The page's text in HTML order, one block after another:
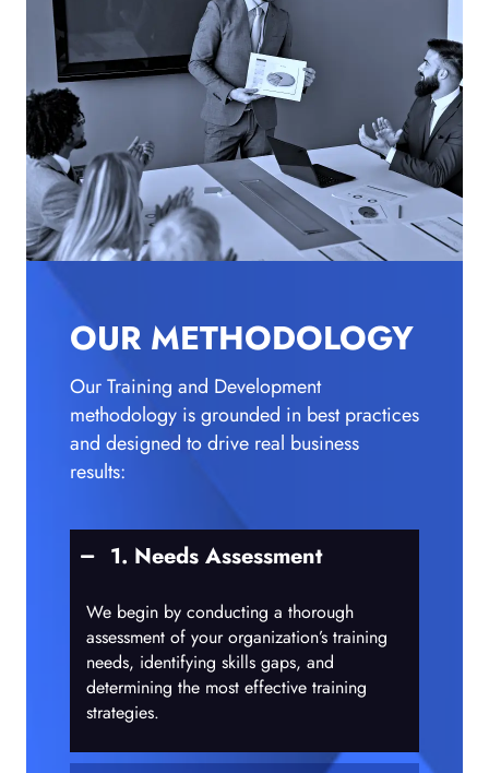
OUR METHODOLOGY
Our Training and Development
methodology is grounded in best practices
and designed to drive real business
results:
1. Needs Assessment
We begin by conducting a thorough
assessment of your organization’s training
needs, identifying skills gaps, and
determining the most effective training
strategies.